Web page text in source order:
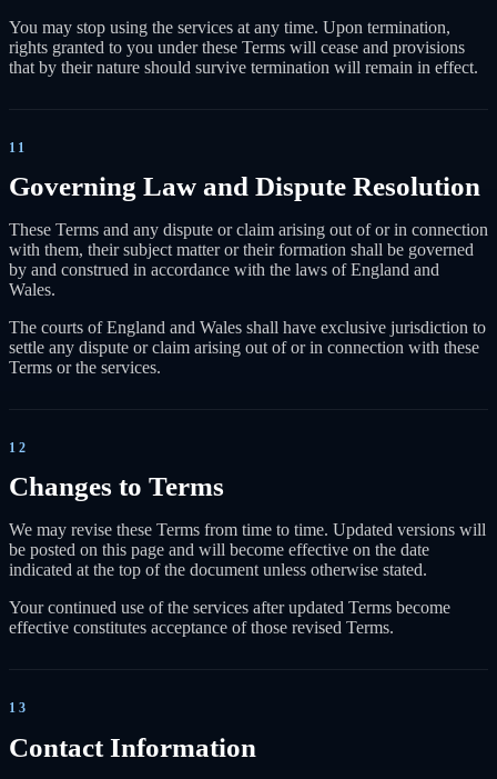
You may stop using the services at any time. Upon termination,
rights granted to you under these Terms will cease and provisions
that by their nature should survive termination will remain in effect.
11
Governing Law and Dispute Resolution
These Terms and any dispute or claim arising out of or in connection
with them, their subject matter or their formation shall be governed
by and construed in accordance with the laws of England and
Wales.
The courts of England and Wales shall have exclusive jurisdiction to
settle any dispute or claim arising out of or in connection with these
Terms or the services.
12
Changes to Terms
We may revise these Terms from time to time. Updated versions will
be posted on this page and will become effective on the date
indicated at the top of the document unless otherwise stated.
Your continued use of the services after updated Terms become
effective constitutes acceptance of those revised Terms.
13
Contact Information